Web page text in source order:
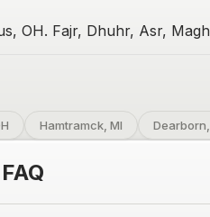
OH. Fajr, Dhuhr, Asr,
Hamtramck, MI Dearborn,